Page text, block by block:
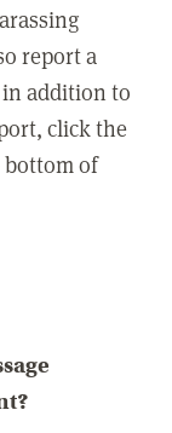
report a
addition to
click the
bottom of